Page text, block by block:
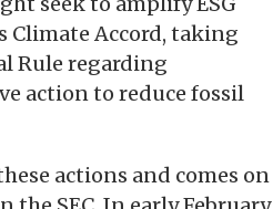
Accord, taking
Rule regarding
action to reduce fossil
actions and comes on